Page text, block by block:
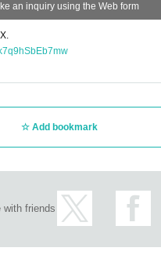
an inquiry using the Web form
Add bookmark
with friends